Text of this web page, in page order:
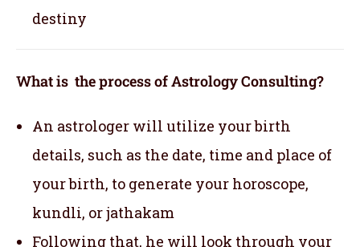
destiny
What is the process of Astrology Consulting?
An astrologer will utilize your birth
details, such as the date, time and place of
your birth, to generate your horoscope,
kundli, or jathakam
Following that, he will look through your